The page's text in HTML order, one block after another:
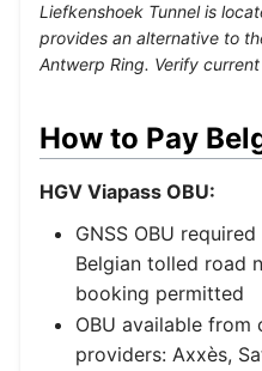
Liefkenshoek Tunnel is
provides an alternative to
Antwerp Ring. Verify
How to Pay
HGV Viapass OBU:
GNSS OBU
Belgian tolled road
booking permitted
OBU available
providers: Axxès,